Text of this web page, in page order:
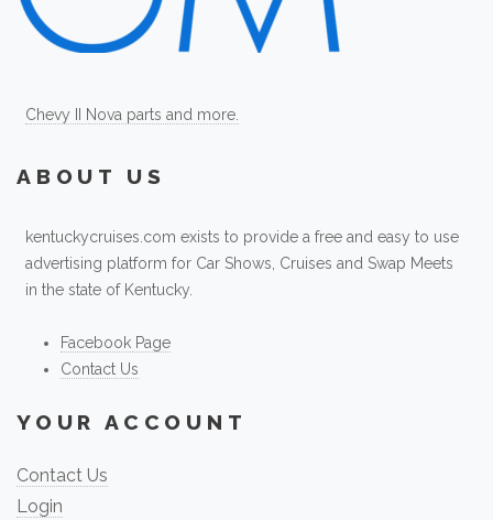
Chevy II Nova parts and more.
ABOUT US
kentuckycruises.com exists to provide a free and easy to use
advertising platform for Car Shows, Cruises and Swap Meets
in the state of Kentucky.
Facebook Page
Contact Us
YOUR ACCOUNT
Contact Us
Login